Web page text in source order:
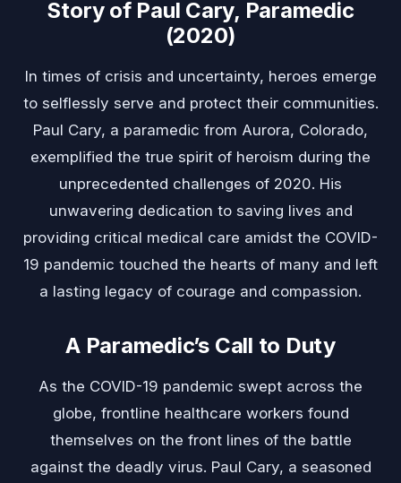
Story of Paul Cary, Paramedic
(2020)
In times of crisis and uncertainty, heroes emerge
to selflessly serve and protect their communities.
Paul Cary, a paramedic from Aurora, Colorado,
exemplified the true spirit of heroism during the
unprecedented challenges of 2020. His
unwavering dedication to saving lives and
providing critical medical care amidst the COVID-
19 pandemic touched the hearts of many and left
a lasting legacy of courage and compassion.
A Paramedic’s Call to Duty
As the COVID-19 pandemic swept across the
globe, frontline healthcare workers found
themselves on the front lines of the battle
against the deadly virus. Paul Cary, a seasoned